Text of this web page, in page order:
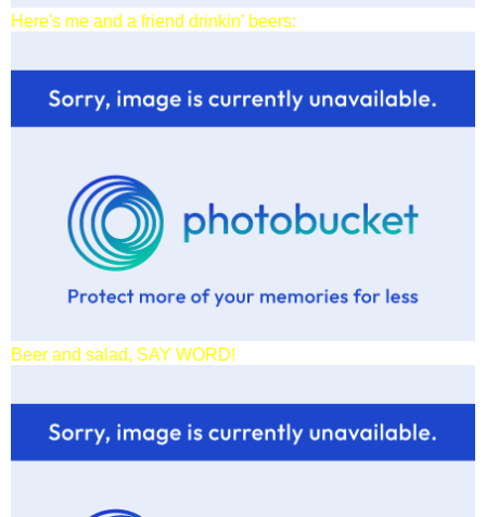
Here's me and a friend drinkin' beers:
Beer and salad, SAY WORD!